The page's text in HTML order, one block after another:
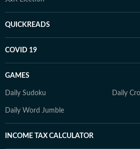
QUICKREADS
COVID 19
GAMES
Daily Sudoku Daily
Daily Word Jumble
INCOME TAX CALCULATOR